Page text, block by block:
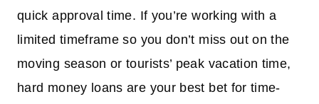
quick approval time. If you’re working with a
limited timeframe so you don’t miss out on the
moving season or tourists’ peak vacation time,
hard money loans are your best bet for time-